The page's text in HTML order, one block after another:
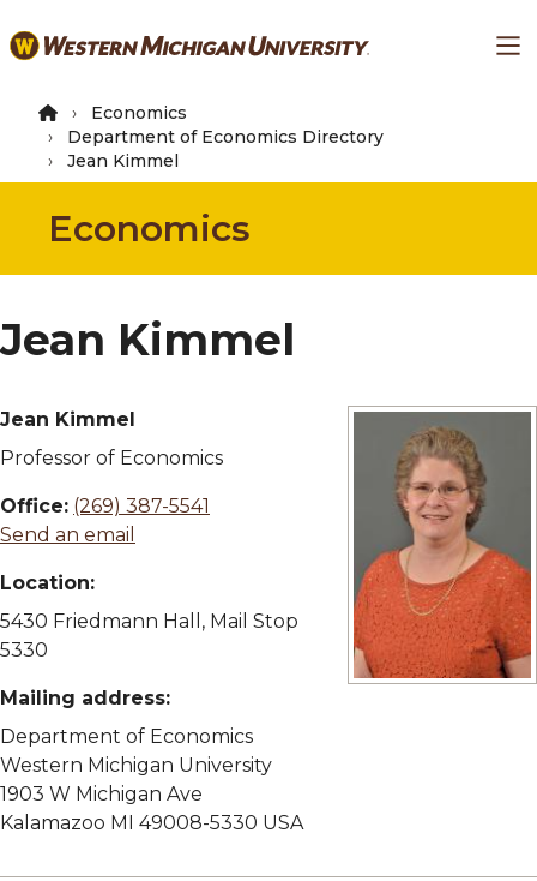
to
content
Economics
Department of Economics Directory
Jean Kimmel
Economics
Jean Kimmel
Jean Kimmel
Professor of Economics
Office: (269) 387-5541
Send an email
Location:
5430 Friedmann Hall, Mail Stop
5330
Mailing address:
Department of Economics
Western Michigan University
1903 W Michigan Ave
Kalamazoo MI 49008-5330 USA